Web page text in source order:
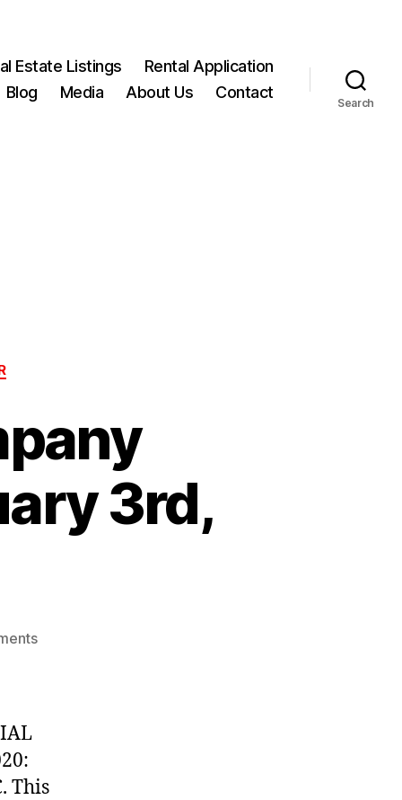
Estate Listings
Rental Application
Blog Media About Us Contact
Search
3rd,
on
3rd,
This